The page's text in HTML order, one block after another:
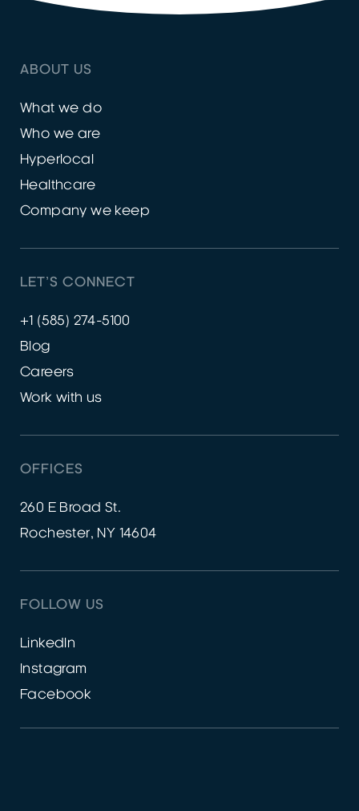
ABOUT US
What we do
Who we are
Hyperlocal
Healthcare
Company we keep
LET’S CONNECT
+1 (585) 274-5100
Blog
Careers
Work with us
OFFICES
260 E Broad St.
Rochester, NY 14604
FOLLOW US
LinkedIn
Instagram
Facebook